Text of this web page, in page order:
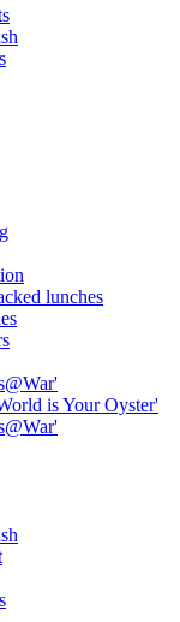
lunches
is Your Oyster'